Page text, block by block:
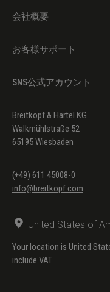
会社概要
お客様サポート
SNS公式アカウント
Breitkopf & Härtel KG
Walkmühlstraße 52
65195 Wiesbaden
(+49) 611 45008-0
info@breitkopf.com
United States of
Your location is United
include VAT.